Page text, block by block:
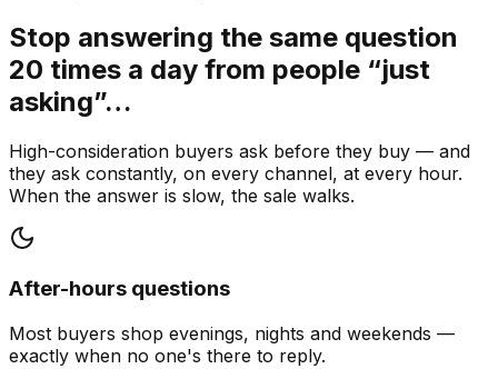
Stop answering the same question
20 times a day from people “just
asking”…
High-consideration buyers ask before they buy — and
they ask constantly, on every channel, at every hour.
When the answer is slow, the sale walks.
After-hours questions
Most buyers shop evenings, nights and weekends —
exactly when no one's there to reply.